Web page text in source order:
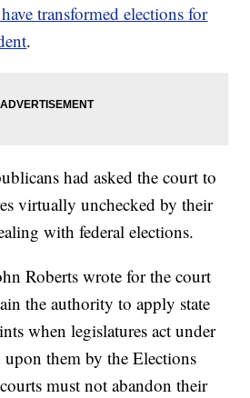
transformed elections for
.
had asked the court to
virtually unchecked by their
with federal elections.
Roberts wrote for the court
the authority to apply state
when legislatures act under
upon them by the Elections
must not abandon their